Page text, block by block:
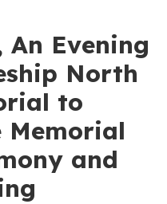
An Evening
North
to
Memorial
and